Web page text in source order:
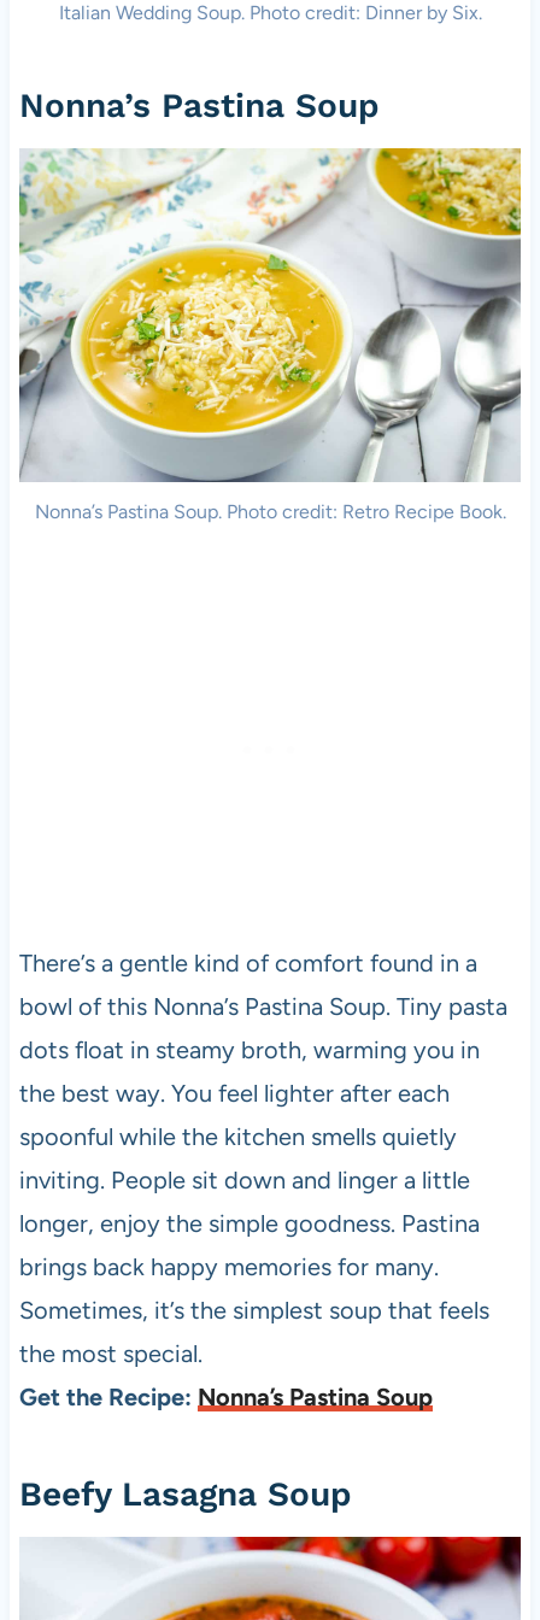
Italian Wedding Soup. Photo credit: Dinner by Six.
Nonna’s Pastina Soup
Nonna’s Pastina Soup. Photo credit: Retro Recipe Book.
There’s a gentle kind of comfort found in a
bowl of this Nonna’s Pastina Soup. Tiny pasta
dots float in steamy broth, warming you in
the best way. You feel lighter after each
spoonful while the kitchen smells quietly
inviting. People sit down and linger a little
longer, enjoy the simple goodness. Pastina
brings back happy memories for many.
Sometimes, it’s the simplest soup that feels
the most special.
Get the Recipe: Nonna’s Pastina Soup
Beefy Lasagna Soup